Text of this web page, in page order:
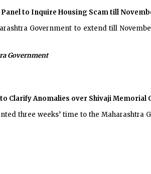
to Inquire Housing Scam till
Government to extend till
Government
Clarify Anomalies over Shivaji Memorial
three weeks’ time to the